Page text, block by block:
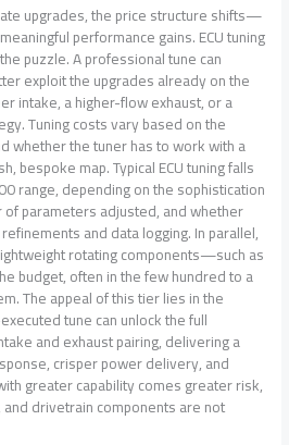
upgrades, the price structure shifts—
performance gains. ECU tuning
puzzle. A professional tune can
exploit the upgrades already on the
intake, a higher-flow exhaust, or a
Tuning costs vary based on the
whether the tuner has to work with a
bespoke map. Typical ECU tuning falls
range, depending on the sophistication
parameters adjusted, and whether
and data logging. In parallel,
rotating components—such as
budget, often in the few hundred to a
The appeal of this tier lies in the
tune can unlock the full
and exhaust pairing, delivering a
crisper power delivery, and
greater capability comes greater risk,
drivetrain components are not